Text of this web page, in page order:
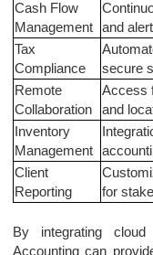
Cash Flow
Management and
Tax
Compliance
secure
Remote
Collaboration
Access
and
Inventory
Management
Client
Reporting
for
By integrating
Accounting can